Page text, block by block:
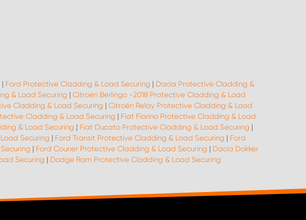
| Ford Protective Cladding & Load Securing | Dacia Protective Cladding &
& Load Securing | Citroën Berlingo -2018 Protective Cladding & Load
Cladding & Load Securing | Citroën Relay Protective Cladding & Load
Cladding & Load Securing | Fiat Fiorino Protective Cladding & Load
& Load Securing | Fiat Ducato Protective Cladding & Load Securing |
Securing | Ford Transit Protective Cladding & Load Securing | Ford
| Ford Courier Protective Cladding & Load Securing | Dacia Dokker
Securing | Dodge Ram Protective Cladding & Load Securing